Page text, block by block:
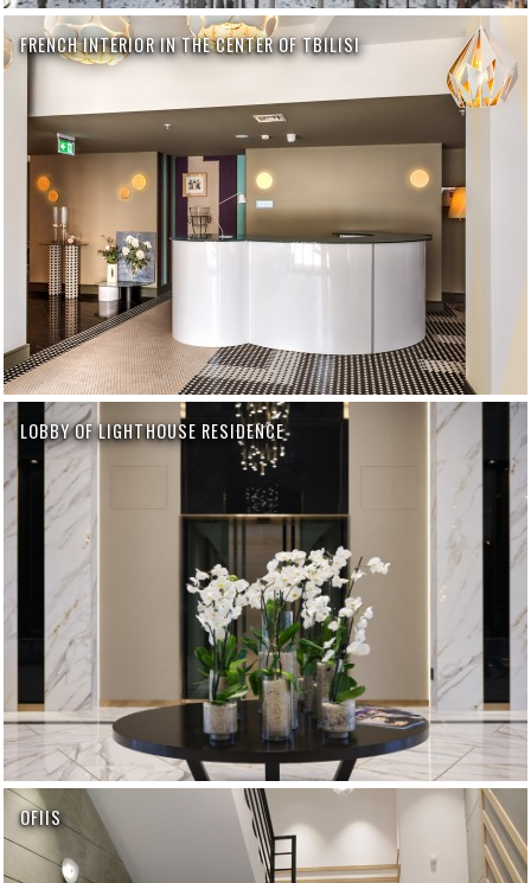
FRENCH INTERIOR IN THE CENTER OF TBILISI
LOBBY OF LIGHTHOUSE RESIDENCE
OFIIS